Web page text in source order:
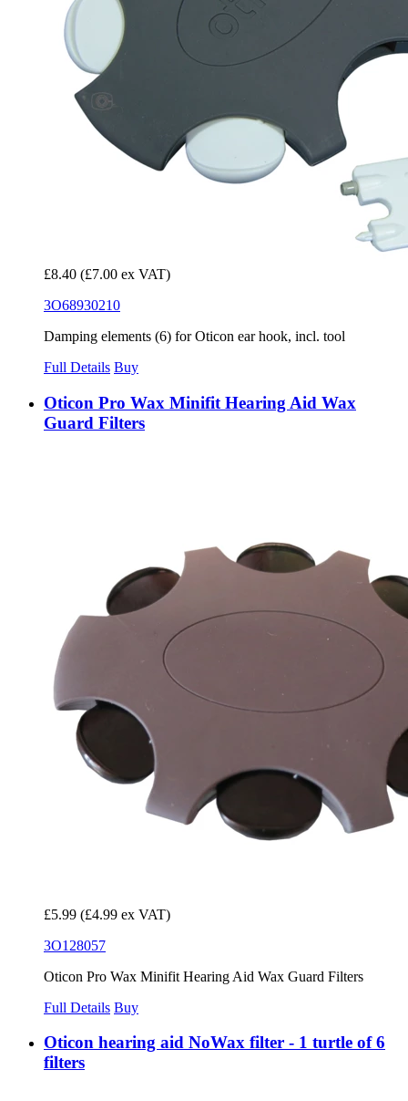
£8.40 (£7.00 ex VAT)
3O68930210
Damping elements (6) for Oticon ear hook, incl. tool
Full Details Buy
Oticon Pro Wax Minifit Hearing Aid Wax
Guard Filters
£5.99 (£4.99 ex VAT)
3O128057
Oticon Pro Wax Minifit Hearing Aid Wax Guard Filters
Full Details Buy
Oticon hearing aid NoWax filter - 1 turtle of 6
filters